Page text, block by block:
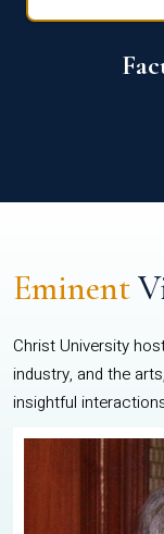
Eminent
Christ University
industry, and the
insightful